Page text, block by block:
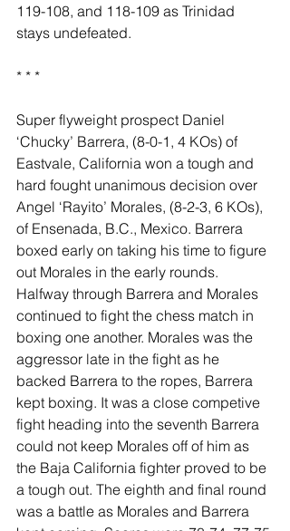
119-108, and 118-109 as Trinidad
stays undefeated.
* * *
Super flyweight prospect Daniel
‘Chucky’ Barrera, (8-0-1, 4 KOs) of
Eastvale, California won a tough and
hard fought unanimous decision over
Angel ‘Rayito’ Morales, (8-2-3, 6 KOs),
of Ensenada, B.C., Mexico. Barrera
boxed early on taking his time to figure
out Morales in the early rounds.
Halfway through Barrera and Morales
continued to fight the chess match in
boxing one another. Morales was the
aggressor late in the fight as he
backed Barrera to the ropes, Barrera
kept boxing. It was a close competive
fight heading into the seventh Barrera
could not keep Morales off of him as
the Baja California fighter proved to be
a tough out. The eighth and final round
was a battle as Morales and Barrera